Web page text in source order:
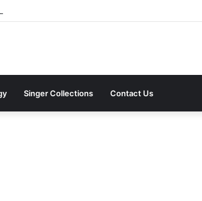
investment in Kyiv’s landmark properties
Singer Collections Contact Us